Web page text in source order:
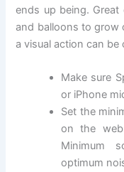
ends up being. Great
and balloons to grow
a visual action can be
Make sure
or iPhone
Set the
on the
Minimum
optimum